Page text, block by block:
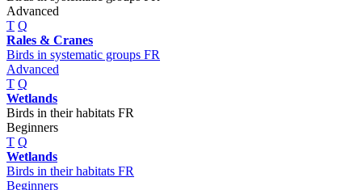
Advanced
T Q
Rales & Cranes
Birds in systematic groups FR
Advanced
T Q
Wetlands
Birds in their habitats FR
Beginners
T Q
Wetlands
Birds in their habitats FR
Beginners